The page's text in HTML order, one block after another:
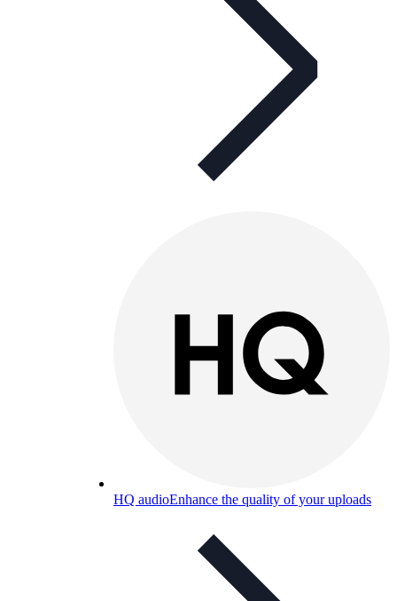
HQ audioEnhance the quality of your uploads